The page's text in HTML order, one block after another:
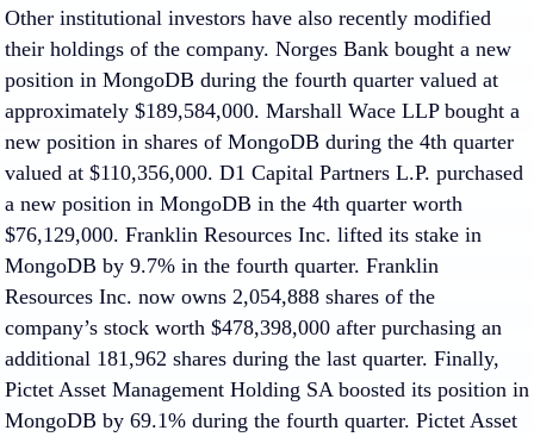
Other institutional investors have also recently modified
their holdings of the company. Norges Bank bought a new
position in MongoDB during the fourth quarter valued at
approximately $189,584,000. Marshall Wace LLP bought a
new position in shares of MongoDB during the 4th quarter
valued at $110,356,000. D1 Capital Partners L.P. purchased
a new position in MongoDB in the 4th quarter worth
$76,129,000. Franklin Resources Inc. lifted its stake in
MongoDB by 9.7% in the fourth quarter. Franklin
Resources Inc. now owns 2,054,888 shares of the
company’s stock worth $478,398,000 after purchasing an
additional 181,962 shares during the last quarter. Finally,
Pictet Asset Management Holding SA boosted its position in
MongoDB by 69.1% during the fourth quarter. Pictet Asset